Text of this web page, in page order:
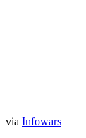
via Infowars